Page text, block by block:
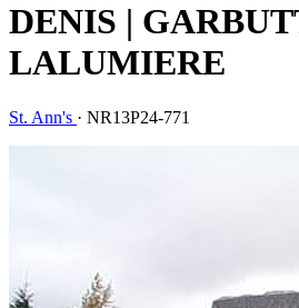
DENIS |
LALUMIERE
St. Ann's · NR13P24-771